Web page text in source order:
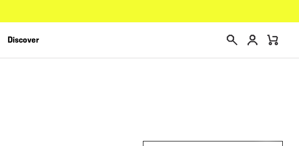
Discover Login
Mini